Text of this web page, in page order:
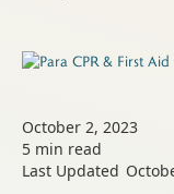
October 2, 2023
5 min read
Last Updated